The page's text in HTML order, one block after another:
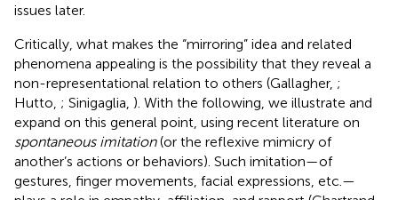
issues later.
Critically, what makes the “mirroring” idea and related
phenomena appealing is the possibility that they reveal a
non-representational relation to others (Gallagher, ;
Hutto, ; Sinigaglia, ). With the following, we illustrate and
expand on this general point, using recent literature on
spontaneous imitation(or the reflexive mimicry of
another’s actions or behaviors). Such imitation—of
gestures, finger movements, facial expressions, etc.—